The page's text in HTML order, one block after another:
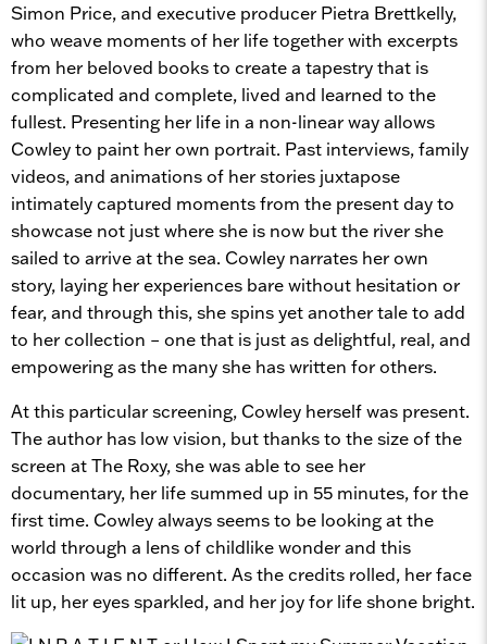
Simon Price, and executive producer Pietra Brettkelly,
who weave moments of her life together with excerpts
from her beloved books to create a tapestry that is
complicated and complete, lived and learned to the
fullest. Presenting her life in a non-linear way allows
Cowley to paint her own portrait. Past interviews, family
videos, and animations of her stories juxtapose
intimately captured moments from the present day to
showcase not just where she is now but the river she
sailed to arrive at the sea. Cowley narrates her own
story, laying her experiences bare without hesitation or
fear, and through this, she spins yet another tale to add
to her collection – one that is just as delightful, real, and
empowering as the many she has written for others.
At this particular screening, Cowley herself was present.
The author has low vision, but thanks to the size of the
screen at The Roxy, she was able to see her
documentary, her life summed up in 55 minutes, for the
first time. Cowley always seems to be looking at the
world through a lens of childlike wonder and this
occasion was no different. As the credits rolled, her face
lit up, her eyes sparkled, and her joy for life shone bright.